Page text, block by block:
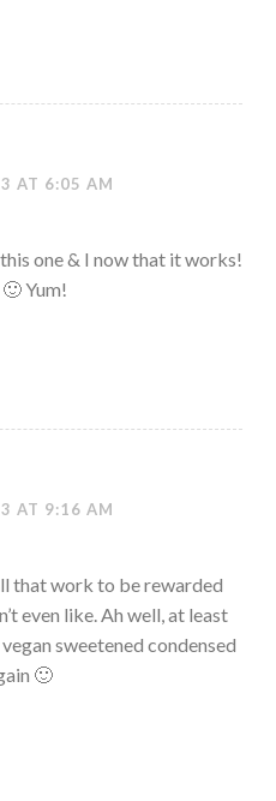
AT 6:05 AM
one & I now that it works!
Yum!
AT 9:16 AM
that work to be rewarded
even like. Ah well, at least
sweetened condensed
🙂